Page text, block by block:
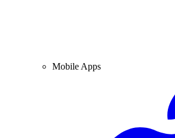
Mobile Apps